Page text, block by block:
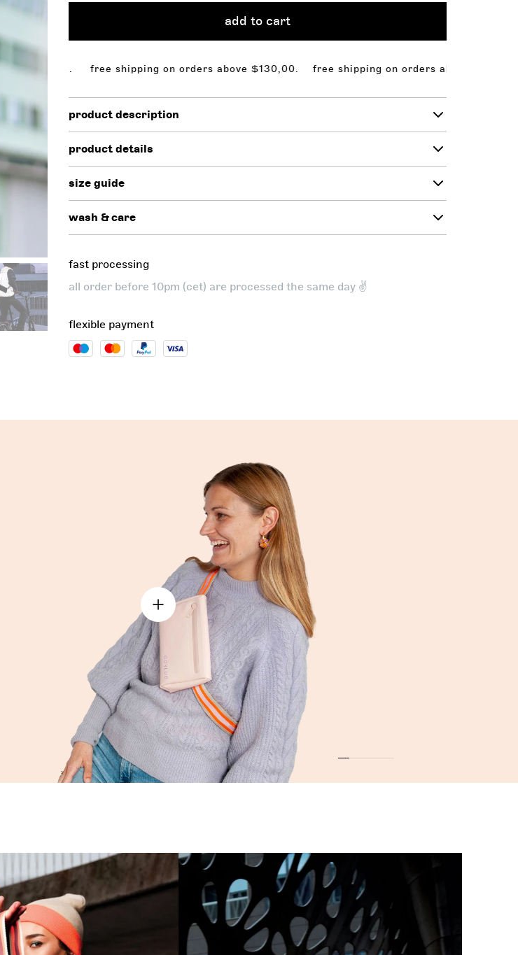
add to cart
free shipping on orders above $130,00. free shipping on orders above $130,00.
product description
product details
size guide
wash & care
fast processing
all order before 10pm (cet) are processed the same day ✌️
flexible payment